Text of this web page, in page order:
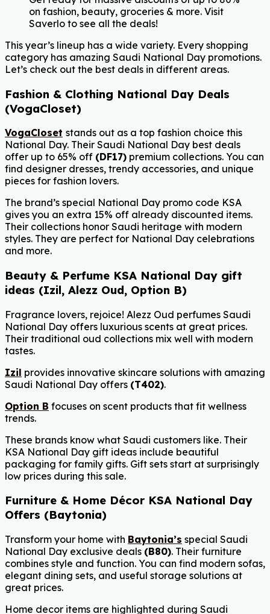
on fashion, beauty, groceries & more. Visit
Saverlo to see all the deals!
This year’s lineup has a wide variety. Every shopping
category has amazing Saudi National Day promotions.
Let’s check out the best deals in different areas.
Fashion & Clothing National Day Deals
(VogaCloset)
VogaCloset stands out as a top fashion choice this
National Day. Their Saudi National Day best deals
offer up to 65% off (DF17) premium collections. You can
find designer dresses, trendy accessories, and unique
pieces for fashion lovers.
The brand’s special National Day promo code KSA
gives you an extra 15% off already discounted items.
Their collections honor Saudi heritage with modern
styles. They are perfect for National Day celebrations
and more.
Beauty & Perfume KSA National Day gift
ideas (Izil, Alezz Oud, Option B)
Fragrance lovers, rejoice! Alezz Oud perfumes Saudi
National Day offers luxurious scents at great prices.
Their traditional oud collections mix well with modern
tastes.
Izil provides innovative skincare solutions with amazing
Saudi National Day offers (T402).
Option B focuses on scent products that fit wellness
trends.
These brands know what Saudi customers like. Their
KSA National Day gift ideas include beautiful
packaging for family gifts. Gift sets start at surprisingly
low prices during this sale.
Furniture & Home Décor KSA National Day
Offers (Baytonia)
Transform your home with Baytonia’s special Saudi
National Day exclusive deals (B80). Their furniture
combines style and function. You can find modern sofas,
elegant dining sets, and useful storage solutions at
great prices.
Home decor items are highlighted during Saudi